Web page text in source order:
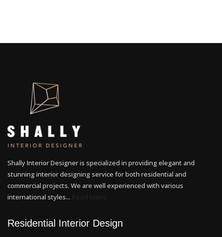
Shally Interior Designer is specialized in providing elegant and
stunning interior designing service for both residential and
commercial projects. We are well experienced with various
international styles...
Residential Interior Design